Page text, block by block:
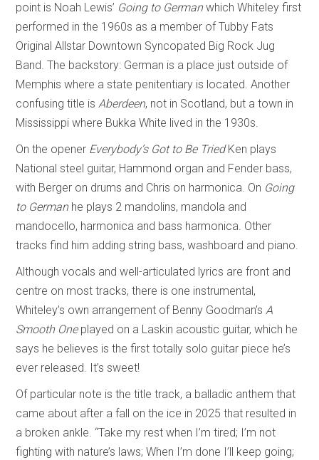
point is Noah Lewis’ Going to Germanwhich Whiteley first
performed in the 1960s as a member of Tubby Fats
Original Allstar Downtown Syncopated Big Rock Jug
Band. The backstory: German is a place just outside of
Memphis where a state penitentiary is located. Another
confusing title isAberdeen, not in Scotland, but a town in
Mississippi where Bukka White lived in the 1930s.
On the opener Everybody’s Got to Be TriedKen plays
National steel guitar, Hammond organ and Fender bass,
with Berger on drums and Chris on harmonica. On Going
to German he plays 2 mandolins, mandola and
mandocello, harmonica and bass harmonica. Other
tracks find him adding string bass, washboard and piano.
Although vocals and well-articulated lyrics are front and
centre on most tracks, there is one instrumental,
Whiteley’s own arrangement of Benny Goodman’sA
Smooth Oneplayed on a Laskin acoustic guitar, which he
says he believes is the first totally solo guitar piece he’s
ever released. It’s sweet!
Of particular note is the title track, a balladic anthem that
came about after a fall on the ice in 2025 that resulted in
a broken ankle. “Take my rest when I’m tired; I’m not
fighting with nature’s laws; When I’m done I’ll keep going;